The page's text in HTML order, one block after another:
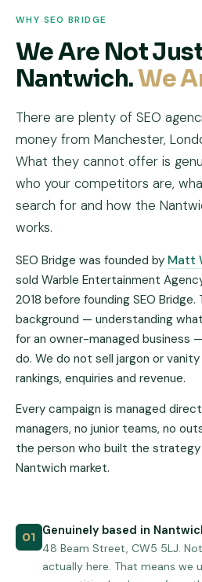
WHY SEO BRIDGE
We Are Not
Nantwich.We
There are plenty of SEO
money from Manchester,
What they cannot offer is
who your competitors are,
search for and how the
works.
SEO Bridge was founded by Matt
sold Warble Entertainment
2018 before founding SEO Bridge.
background — understanding
for an owner-managed business
do. We do not sell jargon or
rankings, enquiries and revenue.
Every campaign is managed
managers, no junior teams, no
the person who built the strategy
Nantwich market.
01 Genuinely based in
48 Beam Street, CW5 5LJ.
actually here. That means we